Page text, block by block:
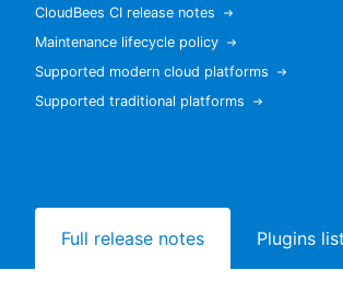
New to CloudBees or
CloudBees CI release notes
Maintenance lifecycle policy
Supported modern cloud platforms
Supported traditional platforms
Full release notes Plugins